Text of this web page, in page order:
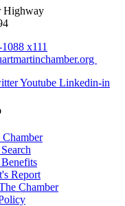
Highway
x111
Youtube Linkedin-in
Report
Chamber